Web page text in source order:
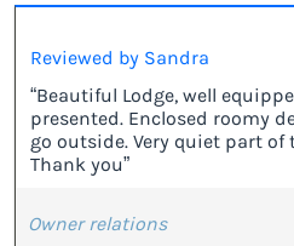
Reviewed by Sandra
“Beautiful Lodge, well
presented. Enclosed roomy
go outside. Very quiet part of
Thank you”
Owner relations